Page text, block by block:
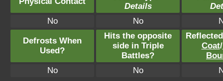
Details
No
No
Defrosts When
Used?
Hits the opposite
side in Triple
Battles?
Coat/
No
No